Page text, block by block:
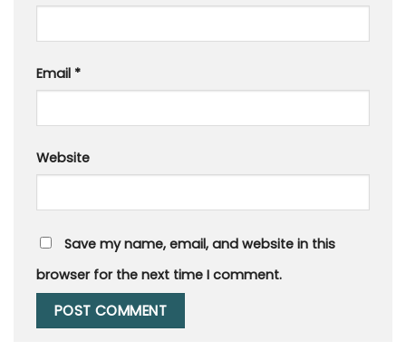
Email *
Website
Save my name, email, and website in this
browser for the next time I comment.